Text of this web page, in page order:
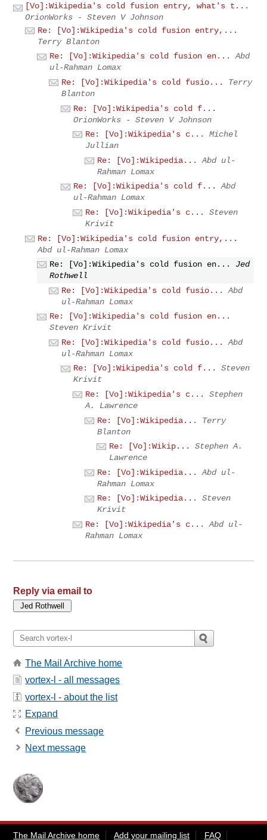
[Vo]:Wikipedia's cold fusion entry, what's t...
OrionWorks - Steven V Johnson
Re: [Vo]:Wikipedia's cold fusion entry,...
Terry Blanton
Re: [Vo]:Wikipedia's cold fusion en...
Abd
ul-Rahman Lomax
Re: [Vo]:Wikipedia's cold fusio...
Terry
Blanton
Re: [Vo]:Wikipedia's cold f...
OrionWorks - Steven V Johnson
Re: [Vo]:Wikipedia's c...
Michel
Jullian
Re: [Vo]:Wikipedia...
Abd ul-
Rahman Lomax
Re: [Vo]:Wikipedia's cold f...
Abd
ul-Rahman Lomax
Re: [Vo]:Wikipedia's c...
Steven
Krivit
Re: [Vo]:Wikipedia's cold fusion entry,...
Abd ul-Rahman Lomax
Re: [Vo]:Wikipedia's cold fusion en...
Jed
Rothwell
Re: [Vo]:Wikipedia's cold fusio...
Abd
ul-Rahman Lomax
Re: [Vo]:Wikipedia's cold fusion en...
Steven Krivit
Re: [Vo]:Wikipedia's cold fusio...
Abd
ul-Rahman Lomax
Re: [Vo]:Wikipedia's cold f...
Steven
Krivit
Re: [Vo]:Wikipedia's c...
Stephen
A. Lawrence
Re: [Vo]:Wikipedia...
Terry
Blanton
Re: [Vo]:Wikip...
Stephen A.
Lawrence
Re: [Vo]:Wikipedia...
Abd ul-
Rahman Lomax
Re: [Vo]:Wikipedia...
Steven
Krivit
Re: [Vo]:Wikipedia's c...
Abd ul-
Rahman Lomax
Reply via email to
The Mail Archive home
vortex-l - all messages
vortex-l - about the list
Expand
Previous message
Next message
The Mail Archive home Add your mailing list FAQ